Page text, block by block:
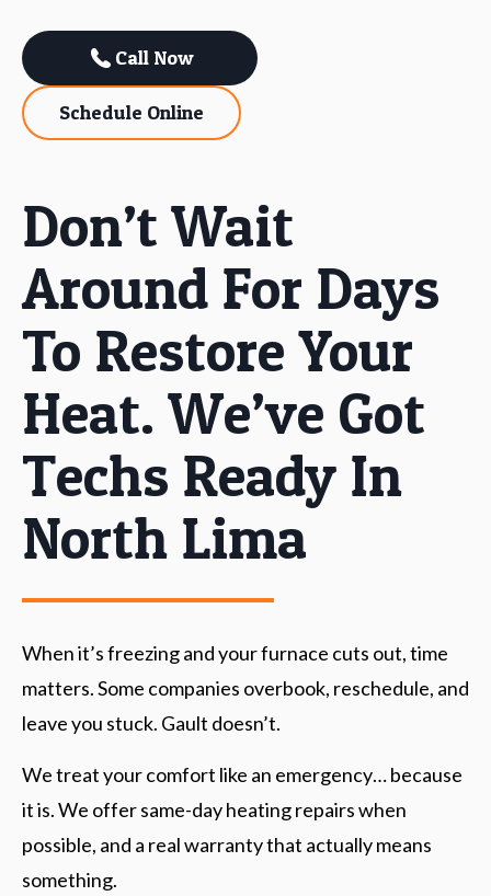
Call Now
Schedule Online
Don’t Wait
Around For Days
To Restore Your
Heat. We’ve Got
Techs Ready In
North Lima
When it’s freezing and your furnace cuts out, time
matters. Some companies overbook, reschedule, and
leave you stuck. Gault doesn’t.
We treat your comfort like an emergency… because
it is. We offer same-day heating repairs when
possible, and a real warranty that actually means
something.